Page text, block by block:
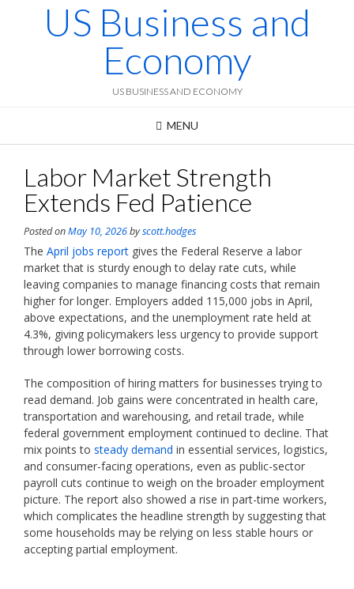
US Business and
Economy
US BUSINESS AND ECONOMY
MENU
Labor Market Strength
Extends Fed Patience
Posted onMay 10, 2026byscott.hodges
The April jobs report gives the Federal Reserve a labor
market that is sturdy enough to delay rate cuts, while
leaving companies to manage financing costs that remain
higher for longer. Employers added 115,000 jobs in April,
above expectations, and the unemployment rate held at
4.3%, giving policymakers less urgency to provide support
through lower borrowing costs.
The composition of hiring matters for businesses trying to
read demand. Job gains were concentrated in health care,
transportation and warehousing, and retail trade, while
federal government employment continued to decline. That
mix points to steady demand in essential services, logistics,
and consumer-facing operations, even as public-sector
payroll cuts continue to weigh on the broader employment
picture. The report also showed a rise in part-time workers,
which complicates the headline strength by suggesting that
some households may be relying on less stable hours or
accepting partial employment.